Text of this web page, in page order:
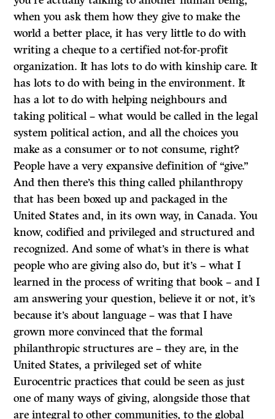
when you ask them how they give to make the
world a better place, it has very little to do with
writing a cheque to a certified not-for-profit
organization. It has lots to do with kinship care. It
has lots to do with being in the environment. It
has a lot to do with helping neighbours and
taking political – what would be called in the legal
system political action, and all the choices you
make as a consumer or to not consume, right?
People have a very expansive definition of “give.”
And then there’s this thing called philanthropy
that has been boxed up and packaged in the
United States and, in its own way, in Canada. You
know, codified and privileged and structured and
recognized. And some of what’s in there is what
people who are giving also do, but it’s – what I
learned in the process of writing that book – and I
am answering your question, believe it or not, it’s
because it’s about language – was that I have
grown more convinced that the formal
philanthropic structures are – they are, in the
United States, a privileged set of white
Eurocentric practices that could be seen as just
one of many ways of giving, alongside those that
are integral to other communities, to the global